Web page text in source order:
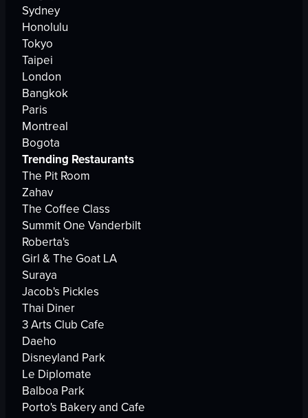
Sydney
Honolulu
Tokyo
Taipei
London
Bangkok
Paris
Montreal
Bogota
Trending Restaurants
The Pit Room
Zahav
The Coffee Class
Summit One Vanderbilt
Roberta's
Girl & The Goat LA
Suraya
Jacob's Pickles
Thai Diner
3 Arts Club Cafe
Daeho
Disneyland Park
Le Diplomate
Balboa Park
Porto's Bakery and Cafe